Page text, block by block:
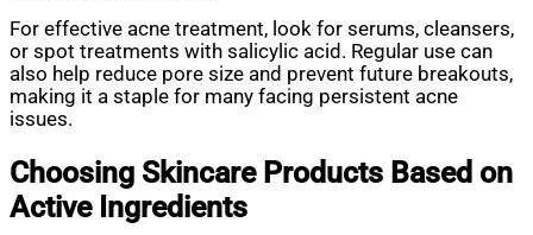
For effective acne treatment, look for serums, cleansers,
or spot treatments with salicylic acid. Regular use can
also help reduce pore size and prevent future breakouts,
making it a staple for many facing persistent acne
issues.
Choosing Skincare Products Based on
Active Ingredients